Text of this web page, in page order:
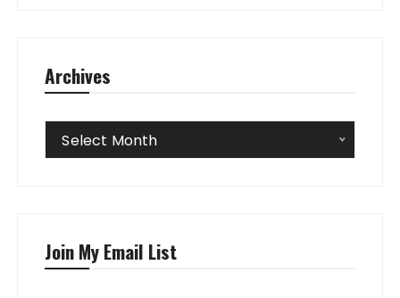
Archives
Archives
Select Month
Join My Email List